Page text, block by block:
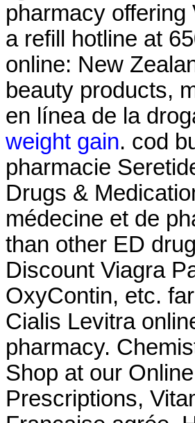
pharmacy
a refill hotline at
online: New
beauty products,
en línea de la
weight gain. cod
pharmacie
Drugs &
médecine et de
than other ED
Discount Viagra
OxyContin, etc.
Cialis Levitra
pharmacy.
Shop at our
Prescriptions,